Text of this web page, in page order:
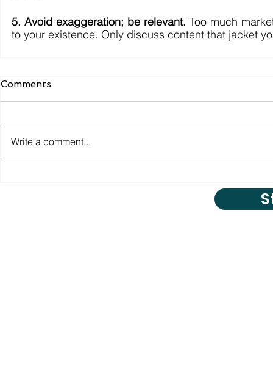
5. Avoid exaggeration; be relevant. Too much
to your existence. Only discuss content that jacket
Comments
Write a comment...